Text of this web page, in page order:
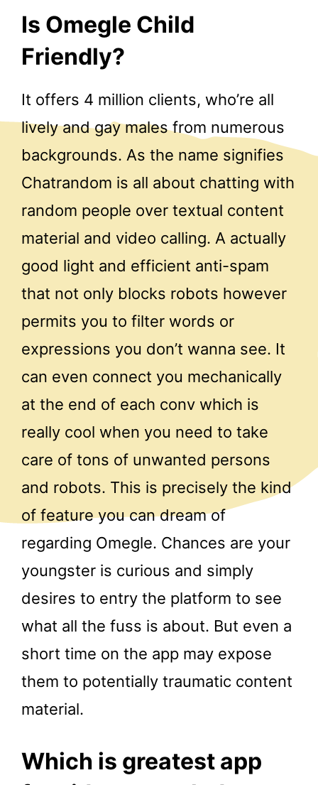
Is Omegle Child
Friendly?
It offers 4 million clients, who’re all
lively and gay males from numerous
backgrounds. As the name signifies
Chatrandom is all about chatting with
random people over textual content
material and video calling. A actually
good light and efficient anti-spam
that not only blocks robots however
permits you to filter words or
expressions you don’t wanna see. It
can even connect you mechanically
at the end of each conv which is
really cool when you need to take
care of tons of unwanted persons
and robots. This is precisely the kind
of feature you can dream of
regarding Omegle. Chances are your
youngster is curious and simply
desires to entry the platform to see
what all the fuss is about. But even a
short time on the app may expose
them to potentially traumatic content
material.
Which is greatest app